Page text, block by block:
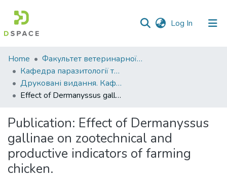
Log In (current)
Communities
&
Collections
Statistics
Home
Факультет ветеринарної медицини
Кафедра паразитології та ветеринарно-санітарної експертизи
Друковані видання. Кафедра паразитології та ветеринарно-санітарної експертизи
Effect of Dermanyssus gallinae on zootechnical and productive indicators of farming chicken.
Publication: Effect of Dermanyssus
gallinae on zootechnical and
productive indicators of farming
chicken.